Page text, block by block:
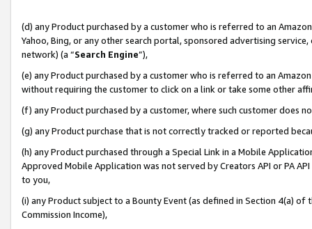
(d) any Product purchased by a customer who is referred to an
Yahoo, Bing, or any other search portal, sponsored advertising
network) (a “Search Engine”),
(e) any Product purchased by a customer who is referred to an
without requiring the customer to click on a link or take some other
(f) any Product purchased by a customer, where such customer does
(g) any Product purchase that is not correctly tracked or reported
(h) any Product purchased through a Special Link in a Mobile
Approved Mobile Application was not served by Creators API or PA
to you,
(i) any Product subject to a Bounty Event (as defined in Section 4(a)
Commission Income),